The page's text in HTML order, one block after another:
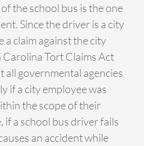
the school bus is the one
Since the driver is a city
a claim against the city
Tort Claims Act
all governmental agencies
if a city employee was
the scope of their
a school bus driver fails
an accident while